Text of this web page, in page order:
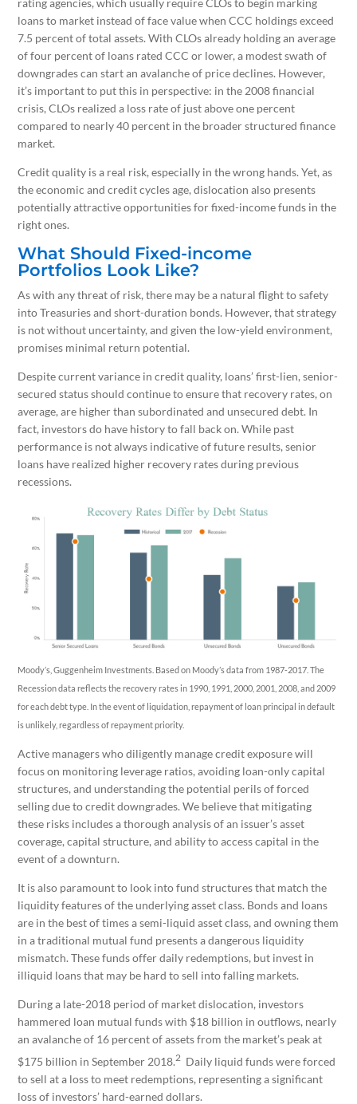
rating agencies, which usually require CLOs to begin marking
loans to market instead of face value when CCC holdings exceed
7.5 percent of total assets. With CLOs already holding an average
of four percent of loans rated CCC or lower, a modest swath of
downgrades can start an avalanche of price declines. However,
it’s important to put this in perspective: in the 2008 financial
crisis, CLOs realized a loss rate of just above one percent
compared to nearly 40 percent in the broader structured finance
market.
Credit quality is a real risk, especially in the wrong hands. Yet, as
the economic and credit cycles age, dislocation also presents
potentially attractive opportunities for fixed-income funds in the
right ones.
What Should Fixed-income
Portfolios Look Like?
As with any threat of risk, there may be a natural flight to safety
into Treasuries and short-duration bonds. However, that strategy
is not without uncertainty, and given the low-yield environment,
promises minimal return potential.
Despite current variance in credit quality, loans’ first-lien, senior-
secured status should continue to ensure that recovery rates, on
average, are higher than subordinated and unsecured debt. In
fact, investors do have history to fall back on. While past
performance is not always indicative of future results, senior
loans have realized higher recovery rates during previous
recessions.
Moody’s, Guggenheim Investments. Based on Moody’s data from 1987-2017. The
Recession data reflects the recovery rates in 1990, 1991, 2000, 2001, 2008, and 2009
for each debt type. In the event of liquidation, repayment of loan principal in default
is unlikely, regardless of repayment priority.
Active managers who diligently manage credit exposure will
focus on monitoring leverage ratios, avoiding loan-only capital
structures, and understanding the potential perils of forced
selling due to credit downgrades. We believe that mitigating
these risks includes a thorough analysis of an issuer’s asset
coverage, capital structure, and ability to access capital in the
event of a downturn.
It is also paramount to look into fund structures that match the
liquidity features of the underlying asset class. Bonds and loans
are in the best of times a semi-liquid asset class, and owning them
in a traditional mutual fund presents a dangerous liquidity
mismatch. These funds offer daily redemptions, but invest in
illiquid loans that may be hard to sell into falling markets.
During a late-2018 period of market dislocation, investors
hammered loan mutual funds with $18 billion in outflows, nearly
an avalanche of 16 percent of assets from the market’s peak at
$175 billion in September 2018.2 Daily liquid funds were forced
to sell at a loss to meet redemptions, representing a significant
loss of investors’ hard-earned dollars.